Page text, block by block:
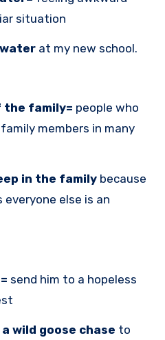
situation
water at my new school.
the family= people who
members in many
in the family because
else is an
send him to a hopeless
a wild goose chase to